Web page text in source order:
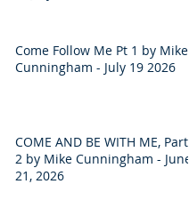
Come Follow Me Pt 1 by Mike
Cunningham - July 19 2026
COME AND BE WITH ME, Part
2 by Mike Cunningham - June
21, 2026